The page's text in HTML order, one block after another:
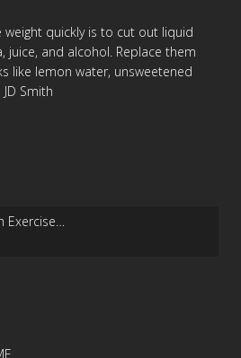
weight quickly is to cut out liquid
juice, and alcohol. Replace them
like lemon water, unsweetened
Smith
Exercise…